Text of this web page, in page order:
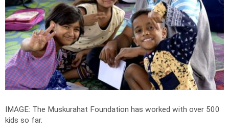
IMAGE: The Muskurahat Foundation has worked with over 500
kids so far.